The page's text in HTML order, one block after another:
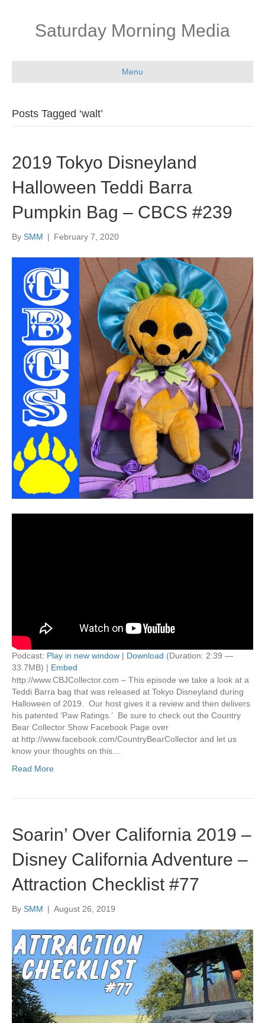
Saturday Morning Media
Menu
Posts Tagged ‘walt’
2019 Tokyo Disneyland
Halloween Teddi Barra
Pumpkin Bag – CBCS #239
By SMM | February 7, 2020
Podcast: Play in new window | Download (Duration: 2:39 —
33.7MB) | Embed
http://www.CBJCollector.com – This episode we take a look at a
Teddi Barra bag that was released at Tokyo Disneyland during
Halloween of 2019. Our host gives it a review and then delivers
his patented ‘Paw Ratings.’ Be sure to check out the Country
Bear Collector Show Facebook Page over
at http://www.facebook.com/CountryBearCollector and let us
know your thoughts on this…
Read More
Soarin’ Over California 2019 –
Disney California Adventure –
Attraction Checklist #77
By SMM | August 26, 2019